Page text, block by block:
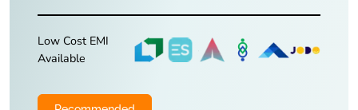
Low Cost EMI
Available